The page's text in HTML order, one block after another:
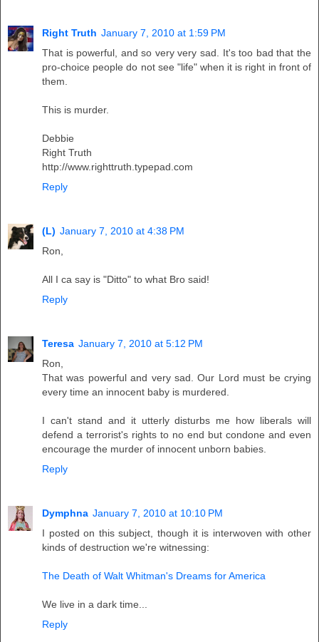
Right Truth January 7, 2010 at 1:59 PM
That is powerful, and so very very sad. It's too bad that the
pro-choice people do not see "life" when it is right in front of
them.
This is murder.
Debbie
Right Truth
http://www.righttruth.typepad.com
Reply
(L) January 7, 2010 at 4:38 PM
Ron,
All I ca say is "Ditto" to what Bro said!
Reply
Teresa January 7, 2010 at 5:12 PM
Ron,
That was powerful and very sad. Our Lord must be crying
every time an innocent baby is murdered.
I can't stand and it utterly disturbs me how liberals will
defend a terrorist's rights to no end but condone and even
encourage the murder of innocent unborn babies.
Reply
Dymphna January 7, 2010 at 10:10 PM
I posted on this subject, though it is interwoven with other
kinds of destruction we're witnessing:
The Death of Walt Whitman's Dreams for America
We live in a dark time...
Reply